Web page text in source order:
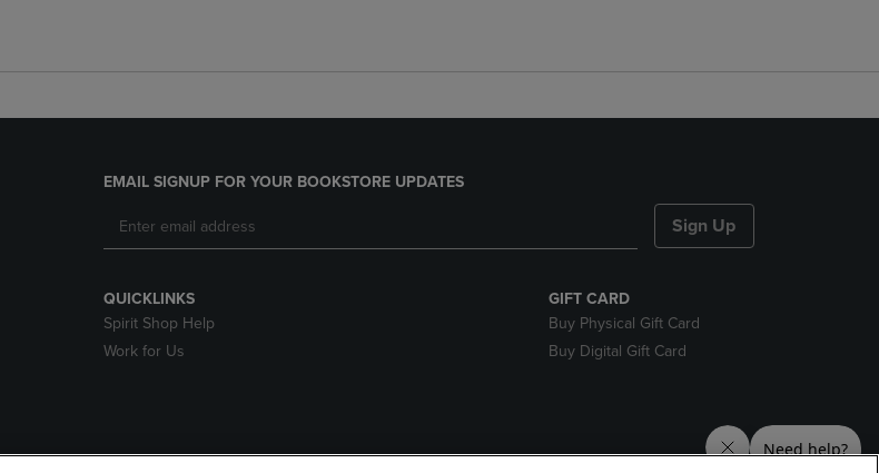
EMAIL SIGNUP FOR YOUR BOOKSTORE UPDATES
Sign Up
QUICKLINKS
Spirit Shop Help
Work for Us
GIFT CARD
Buy Physical Gift Card
Buy Digital Gift Card